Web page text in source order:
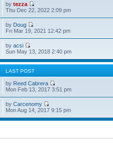
bytezza
Thu Dec 22, 2022 2:09 pm
by Doug
Fri Mar 19, 2021 12:42 pm
byacsi
Sun May 13, 2018 2:40 pm
LAST POST
by Reed Cabrera
Mon Feb 13, 2017 3:51 pm
byCarcenomy
Mon Aug 14, 2017 9:15 pm